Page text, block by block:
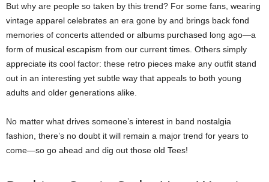
But why are people so taken by this trend? For some fans, wearing
vintage apparel celebrates an era gone by and brings back fond
memories of concerts attended or albums purchased long ago—a
form of musical escapism from our current times. Others simply
appreciate its cool factor: these retro pieces make any outfit stand
out in an interesting yet subtle way that appeals to both young
adults and older generations alike.
No matter what drives someone’s interest in band nostalgia
fashion, there’s no doubt it will remain a major trend for years to
come—so go ahead and dig out those old Tees!